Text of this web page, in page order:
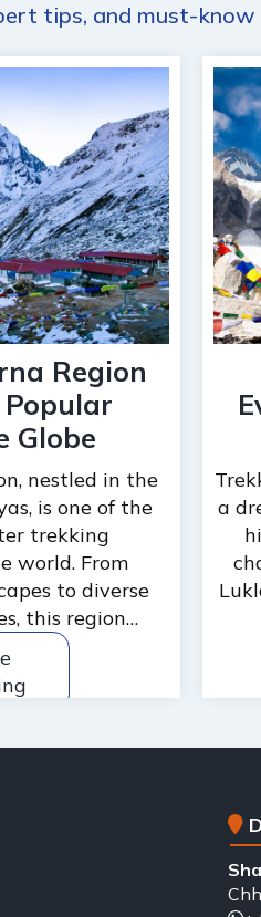
tips, and must-know
Region
Globe
nestled in the
is one of the
trekking
world. From
to diverse
this region…
a